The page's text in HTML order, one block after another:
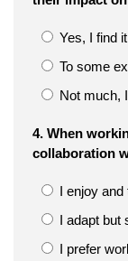
Yes, I find
To some
Not much,
4. When
collaboration
I enjoy
I adapt
I prefer